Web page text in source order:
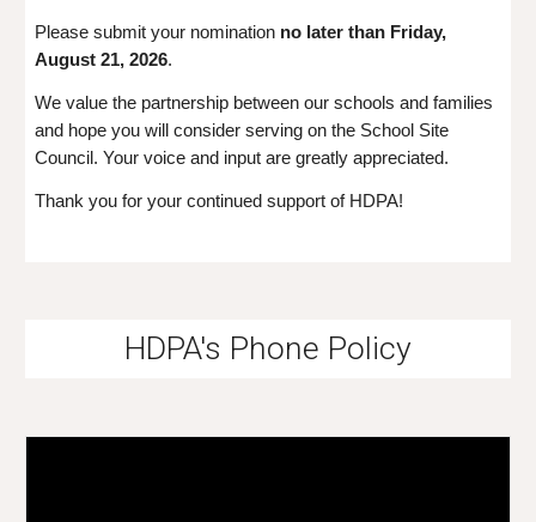
Please submit your nomination no later than Friday,
August 21, 2026.
We value the partnership between our schools and families
and hope you will consider serving on the School Site
Council. Your voice and input are greatly appreciated.
Thank you for your continued support of HDPA!
HDPA's Phone Policy